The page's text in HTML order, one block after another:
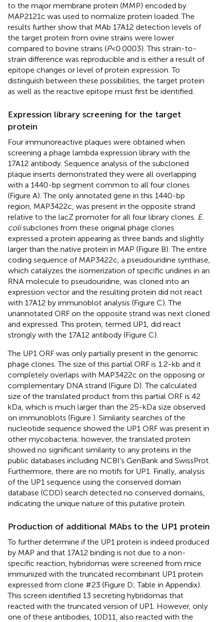
to the major membrane protein (MMP) encoded by
MAP2121c was used to normalize protein loaded. The
results further show that MAb 17A12 detection levels of
the target protein from ovine strains were lower
compared to bovine strains (P< 0.0003). This strain-to-
strain difference was reproducible and is either a result of
epitope changes or level of protein expression. To
distinguish between these possibilities, the target protein
as well as the reactive epitope must first be identified.
Expression library screening for the target
protein
Four immunoreactive plaques were obtained when
screening a phage lambda expression library with the
17A12 antibody. Sequence analysis of the subcloned
plaque inserts demonstrated they were all overlapping
with a 1440-bp segment common to all four clones
(Figure A). The only annotated gene in this 1440-bp
region, MAP3422c, was present in the opposite strand
relative to the lacZ promoter for all four library clones. E.
colisubclones from these original phage clones
expressed a protein appearing as three bands and slightly
larger than the native protein in MAP (Figure B). The entire
coding sequence of MAP3422c, a pseudouridine synthase,
which catalyzes the isomerization of specific uridines in an
RNA molecule to pseudouridine, was cloned into an
expression vector and the resulting protein did not react
with 17A12 by immunoblot analysis (Figure C). The
unannotated ORF on the opposite strand was next cloned
and expressed. This protein, termed UP1, did react
strongly with the 17A12 antibody (Figure C).
The UP1 ORF was only partially present in the genomic
phage clones. The size of this partial ORF is 1.2-kb and it
completely overlaps with MAP3422c on the opposing or
complementary DNA strand (Figure D). The calculated
size of the translated product from this partial ORF is 42
kDa, which is much larger than the 25-kDa size observed
on immunoblots (Figure ). Similarity searches of the
nucleotide sequence showed the UP1 ORF was present in
other mycobacteria; however, the translated protein
showed no significant similarity to any proteins in the
public databases including NCBI’s GenBank and SwissProt.
Furthermore, there are no motifs for UP1. Finally, analysis
of the UP1 sequence using the conserved domain
database (CDD) search detected no conserved domains,
indicating the unique nature of this putative protein.
Production of additional MAbs to the UP1 protein
To further determine if the UP1 protein is indeed produced
by MAP and that 17A12 binding is not due to a non-
specific reaction, hybridomas were screened from mice
immunized with the truncated recombinant UP1 protein
expressed from clone #23 (Figure D; Table in Appendix).
This screen identified 13 secreting hybridomas that
reacted with the truncated version of UP1. However, only
one of these antibodies, 10D11, also reacted with the